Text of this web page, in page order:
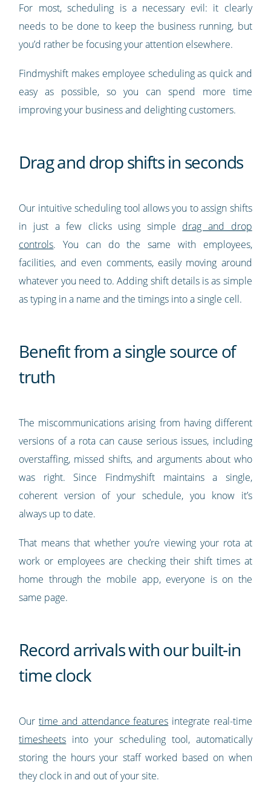
For most, scheduling is a necessary evil: it clearly
needs to be done to keep the business running, but
you’d rather be focusing your attention elsewhere.
Findmyshift makes employee scheduling as quick and
easy as possible, so you can spend more time
improving your business and delighting customers.
Drag and drop shifts in seconds
Our intuitive scheduling tool allows you to assign shifts
in just a few clicks using simple drag and drop
controls. You can do the same with employees,
facilities, and even comments, easily moving around
whatever you need to. Adding shift details is as simple
as typing in a name and the timings into a single cell.
Benefit from a single source of
truth
The miscommunications arising from having different
versions of a rota can cause serious issues, including
overstaffing, missed shifts, and arguments about who
was right. Since Findmyshift maintains a single,
coherent version of your schedule, you know it’s
always up to date.
That means that whether you’re viewing your rota at
work or employees are checking their shift times at
home through the mobile app, everyone is on the
same page.
Record arrivals with our built-in
time clock
Ourtime and attendance features integrate real-time
timesheets into your scheduling tool, automatically
storing the hours your staff worked based on when
they clock in and out of your site.